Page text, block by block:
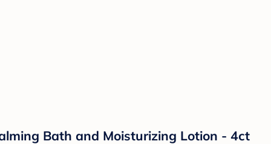
Bath and Moisturizing Lotion - 4ct